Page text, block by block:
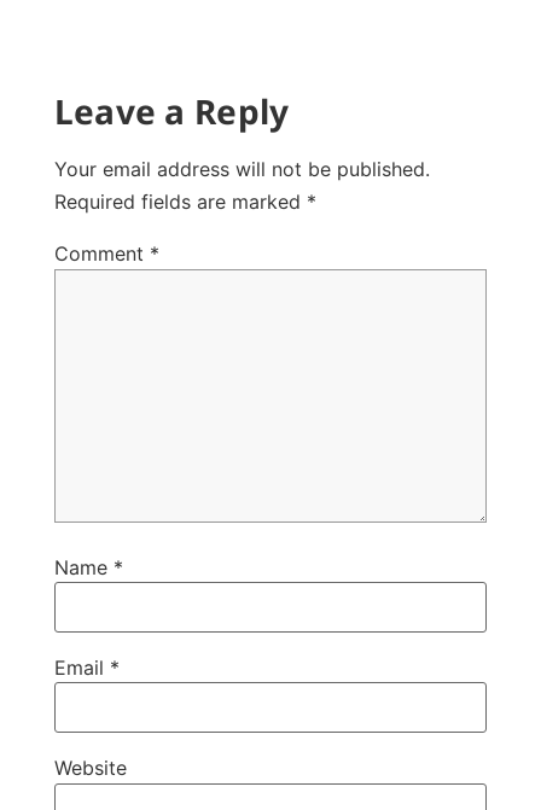
Leave a Reply
Your email address will not be published.
Required fields are marked *
Comment *
Name *
Email *
Website